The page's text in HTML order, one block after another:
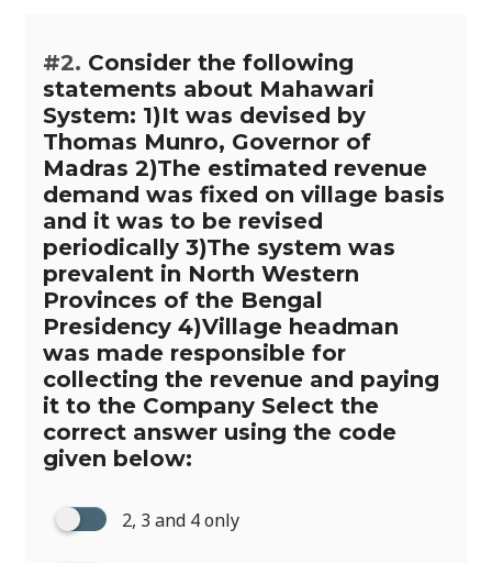
#2. Consider the following
statements about Mahawari
System: 1)It was devised by
Thomas Munro, Governor of
Madras 2)The estimated revenue
demand was fixed on village basis
and it was to be revised
periodically 3)The system was
prevalent in North Western
Provinces of the Bengal
Presidency 4)Village headman
was made responsible for
collecting the revenue and paying
it to the Company Select the
correct answer using the code
given below:
2, 3 and 4 only